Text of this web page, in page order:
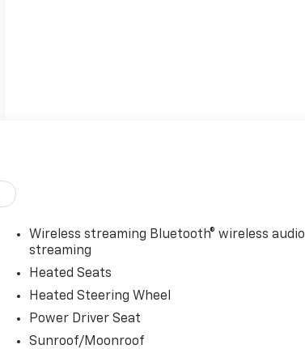
Wireless streaming Bluetooth® wireless audio
streaming
Heated Seats
Heated Steering Wheel
Power Driver Seat
Sunroof/Moonroof